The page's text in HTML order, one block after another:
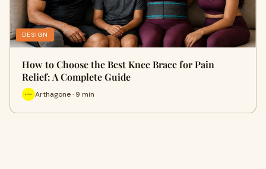
DESIGN
How to Choose the Best Knee Brace for Pain
Relief: A Complete Guide
Arthagone · 9 min